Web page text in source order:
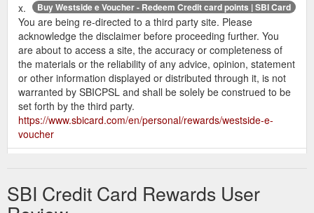
Cashback SBI Card FAQs | How to Earn Cashback | SBI Card
There is no limit to the amount of Card Cashback that you can
earn. However, the accelerated Card Cashback i.e. 5%
cashback is limited to Rs. 10,000 per billing statement month.
Post that, you will continue to get base Card Cashback of 1%
on eligible online and offline spends. For instance: If your
statement generation date is 11th July, the ...
https://www.sbicard.com/en/faq/cashback-sbi-card-faq.page
Points per Rs. 100 on all other spends, except fuel.
https://www.sbicard.com/en/personal/credit-cards/lifestyle/sbi-
Buy Westside e Voucher - Redeem Credit card points | SBI Card
x.
You are being re-directed to a third party site. Please
acknowledge the disclaimer before proceeding further. You
are about to access a site, the accuracy or completeness of
the materials or the reliability of any advice, opinion, statement
or other information displayed or distributed through it, is not
warranted by SBICPSL and shall be solely be construed to be
set forth by the third party.
https://www.sbicard.com/en/personal/rewards/westside-e-
voucher
redeem sbi credit card points, credit card points
redemptionusing your SBI credit card reward points. Redeem
SBI Credit Card Rewards User